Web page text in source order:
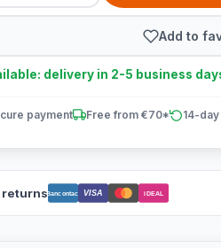
Add to
delivery in 2-5 business
payment Free from €70* 14-
returnsBancontact VISA iDEAL